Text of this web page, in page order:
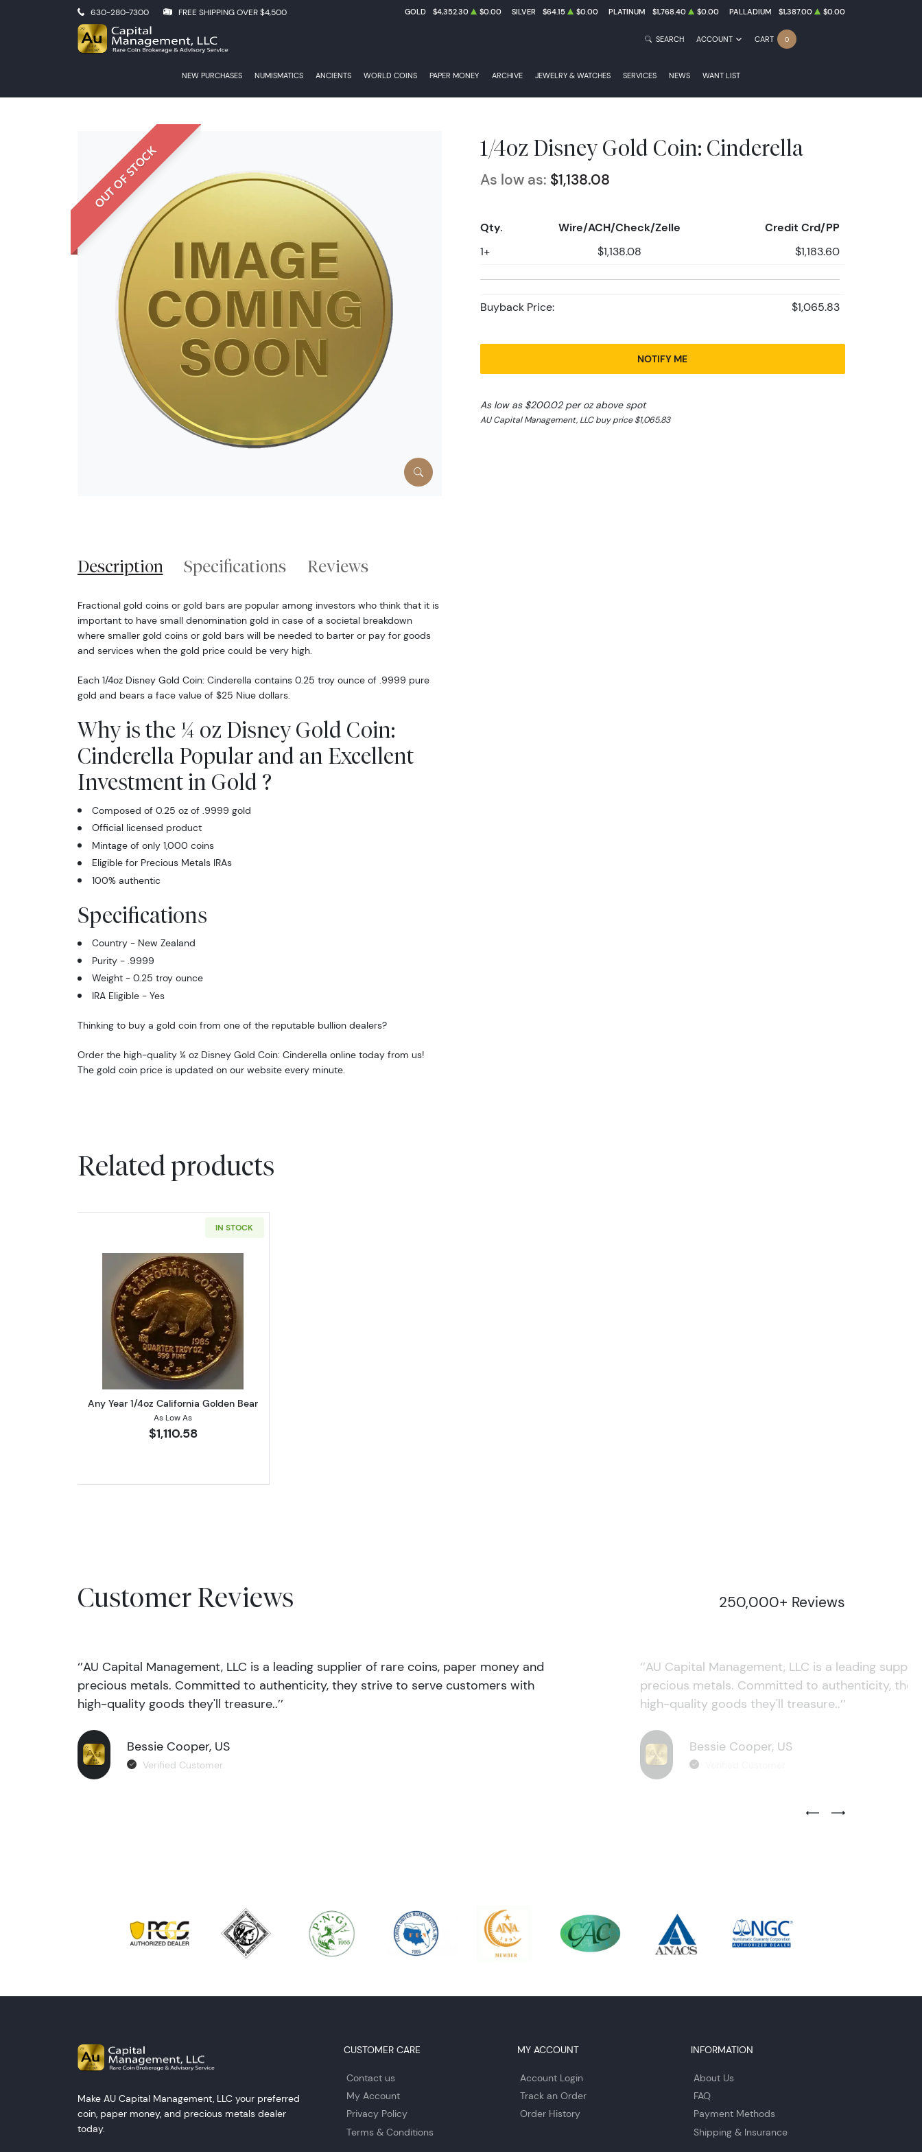
630-280-7300 FREE SHIPPING OVER $4,500 GOLD $4,352.30 $0.00 SILVER $64.15 $0.00 PLATINUM $1,768.40 $0.00 PALLADIUM $1,387.00 $0.00
NEW PURCHASES NUMISMATICS ANCIENTS WORLD COINS PAPER MONEY ARCHIVE JEWELRY & WATCHES SERVICES NEWS WANT LIST
SEARCH ACCOUNT CART 0
OUT OF STOCK 1/4oz Disney Gold Coin: Cinderella
As low as: $1,138.08
Qty. Wire/ACH/Check/Zelle Credit Crd/PP
1+ $1,138.08 $1,183.60
Buyback Price: $1,065.83
NOTIFY ME
As low as $200.02 per oz above spot
AU Capital Management, LLC buy price $1,065.83
Description Specifications Reviews
Fractional gold coins or gold bars are popular among investors who think that it is
important to have small denomination gold in case of a societal breakdown
where smaller gold coins or gold bars will be needed to barter or pay for goods
and services when the gold price could be very high.
Each 1/4oz Disney Gold Coin: Cinderella contains 0.25 troy ounce of .9999 pure
gold and bears a face value of $25 Niue dollars.
Why is the ¼ oz Disney Gold Coin:
Cinderella Popular and an Excellent
Investment in Gold ?
Composed of 0.25 oz of .9999 gold
Official licensed product
Mintage of only 1,000 coins
Eligible for Precious Metals IRAs
100% authentic
Specifications
Country - New Zealand
Purity - .9999
Weight - 0.25 troy ounce
IRA Eligible - Yes
Thinking to buy a gold coin from one of the reputable bullion dealers?
Order the high-quality ¼ oz Disney Gold Coin: Cinderella online today from us!
The gold coin price is updated on our website every minute.
Related products
IN STOCK
Read more aboutAny Year 1/4oz California Golden Bear
Any Year 1/4oz California Golden Bear
As Low As
$1,110.58
Customer Reviews 250,000+ Reviews
‘’AU Capital Management, LLC is a leading supplier of rare coins, paper money and
precious metals. Committed to authenticity, they strive to serve customers with
high-quality goods they'll treasure..’’
Bessie Cooper, US
Verified Customer
‘’AU Capital Management, LLC is a leading
precious metals. Committed to authenticity,
high-quality goods they'll treasure..’’
Bessie Cooper, US
Previous Testimonial Slide
Next Testimonial
Make AU Capital Management, LLC your preferred
coin, paper money, and precious metals dealer
today.
CUSTOMER CARE
Contact us
My Account
Privacy Policy
Terms & Conditions
MY ACCOUNT
Account Login
Track an Order
Order History
INFORMATION
About Us
FAQ
Payment Methods
Shipping & Insurance